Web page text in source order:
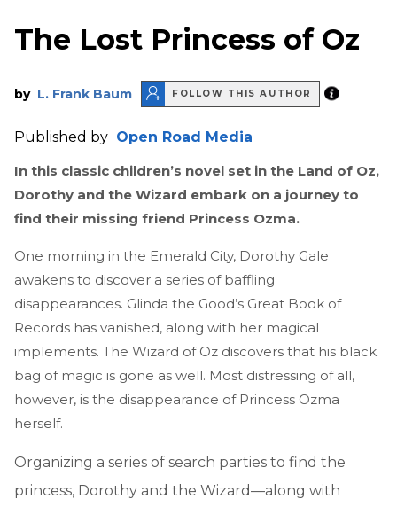
The Lost Princess of Oz
by L. Frank Baum FOLLOW THIS AUTHOR
Published by Open Road Media
In this classic children’s novel set in the Land of Oz,
Dorothy and the Wizard embark on a journey to
find their missing friend Princess Ozma.
One morning in the Emerald City, Dorothy Gale
awakens to discover a series of baffling
disappearances. Glinda the Good’s Great Book of
Records has vanished, along with her magical
implements. The Wizard of Oz discovers that his black
bag of magic is gone as well. Most distressing of all,
however, is the disappearance of Princess Ozma
herself.
Organizing a series of search parties to find the
princess, Dorothy and the Wizard—along with